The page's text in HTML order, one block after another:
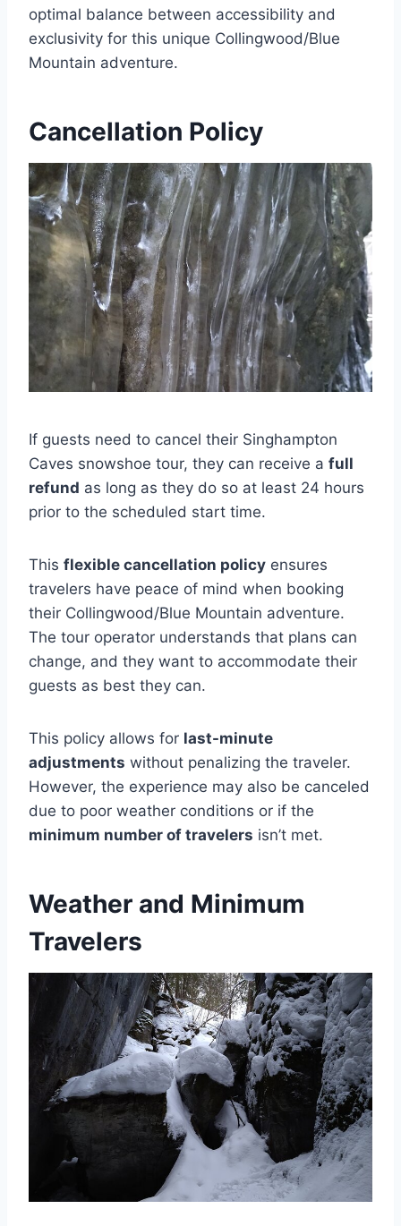
optimal balance between accessibility and
exclusivity for this unique Collingwood/Blue
Mountain adventure.
Cancellation Policy
If guests need to cancel their Singhampton
Caves snowshoe tour, they can receive a full
refund as long as they do so at least 24 hours
prior to the scheduled start time.
This flexible cancellation policy ensures
travelers have peace of mind when booking
their Collingwood/Blue Mountain adventure.
The tour operator understands that plans can
change, and they want to accommodate their
guests as best they can.
This policy allows for last-minute
adjustments without penalizing the traveler.
However, the experience may also be canceled
due to poor weather conditions or if the
minimum number of travelers isn’t met.
Weather and Minimum
Travelers